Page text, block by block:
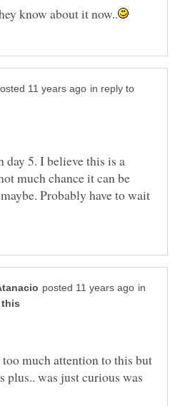
in reply to
day 5. I believe this is a
much chance it can be
Probably have to wait
in
much attention to this but
plus.. was just curious was